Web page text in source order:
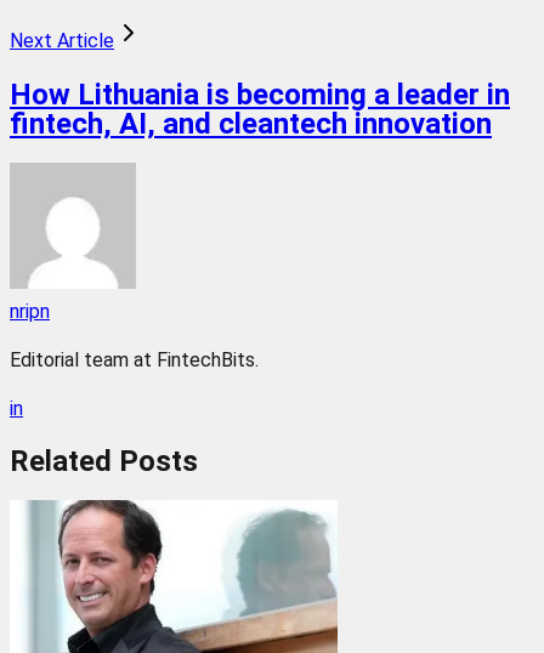
Next Article
How Lithuania is becoming a leader in
fintech, AI, and cleantech innovation
nripn
Editorial team at FintechBits.
in
Related Posts